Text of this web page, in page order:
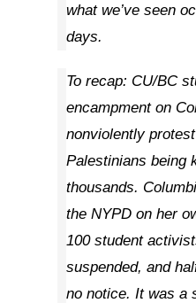
what we’ve seen
days.
To recap: CU/BC
encampment on
nonviolently
Palestinians being
thousands.
the NYPD on her
100 student
suspended, and
no notice. It was a